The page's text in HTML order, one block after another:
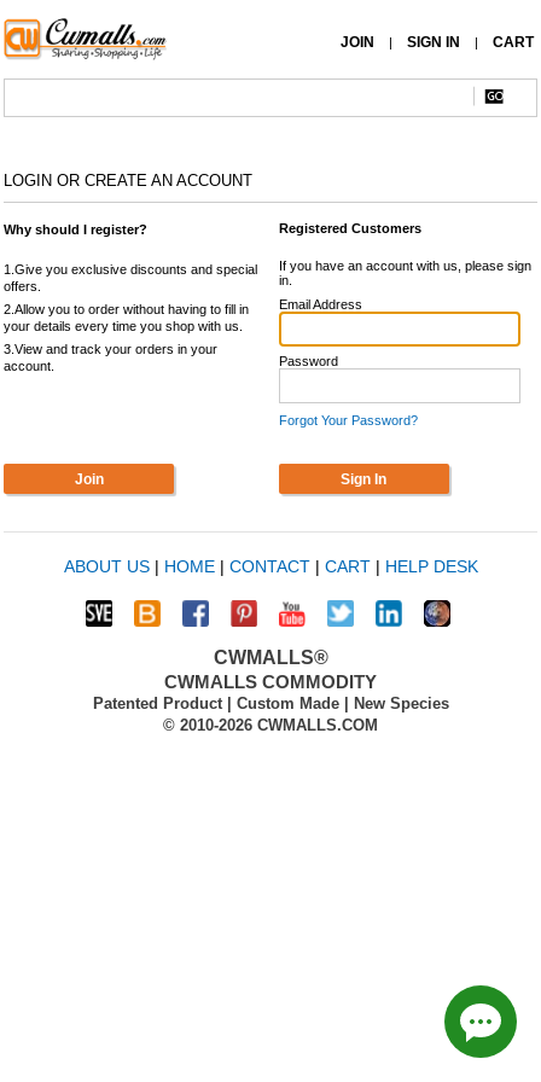
JOIN | SIGN IN | CART
LOGIN OR CREATE AN ACCOUNT
Why should I register?
1.Give you exclusive discounts and special
offers.
2.Allow you to order without having to fill in
your details every time you shop with us.
3.View and track your orders in your
account.
Registered Customers
If you have an account with us, please sign
in.
Email Address
Password
Forgot Your Password?
Join Sign In
ABOUT US| HOME| CONTACT| CART| HELP DESK
CWMALLS®
CWMALLS COMMODITY
Patented Product | Custom Made | New Species
© 2010-2026 CWMALLS.COM